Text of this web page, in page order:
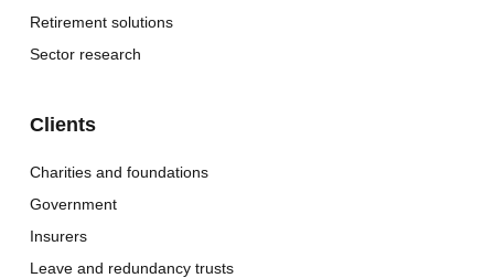
Retirement solutions
Sector research
Clients
Charities and foundations
Government
Insurers
Leave and redundancy trusts